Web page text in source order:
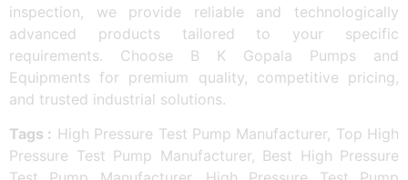
inspection, we provide reliable and technologically
advanced products tailored to your specific
requirements. Choose B K Gopala Pumps and
Equipments for premium quality, competitive pricing,
and trusted industrial solutions.
Tags : High Pressure Test Pump Manufacturer, Top High
Pressure Test Pump Manufacturer, Best High Pressure